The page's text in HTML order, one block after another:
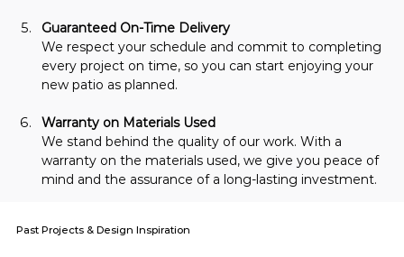
Guaranteed On-Time Delivery
We respect your schedule and commit to completing
every project on time, so you can start enjoying your
new patio as planned.
Warranty on Materials Used
We stand behind the quality of our work. With a
warranty on the materials used, we give you peace of
mind and the assurance of a long-lasting investment.
Past Projects & Design Inspiration